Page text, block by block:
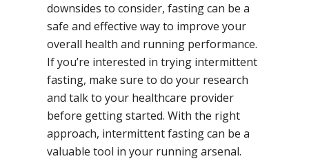
downsides to consider, fasting can be a
safe and effective way to improve your
overall health and running performance.
If you’re interested in trying intermittent
fasting, make sure to do your research
and talk to your healthcare provider
before getting started. With the right
approach, intermittent fasting can be a
valuable tool in your running arsenal.